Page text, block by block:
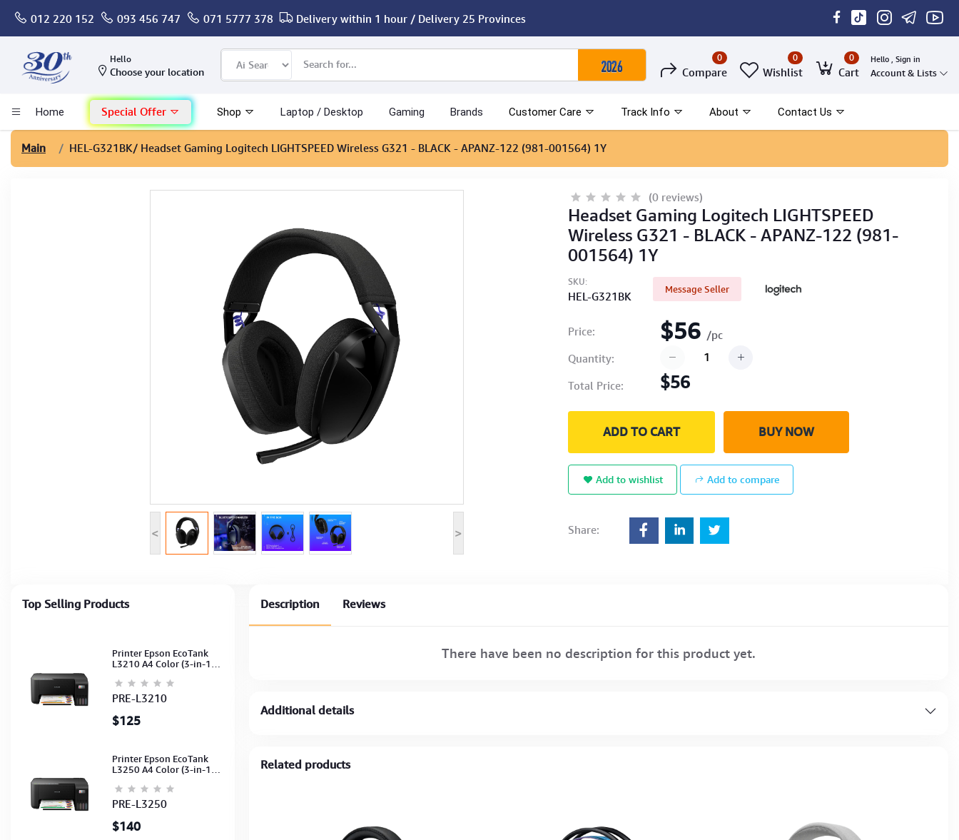
012 220 152 093 456 747 071 5777 378 Delivery within 1 hour / Delivery 25 Provinces
Hello
Choose your location
0
Compare
0
Wishlist
0
Cart
Hello , Sign in
Account & Lists
Home Special Offer Shop Laptop / Desktop Gaming Brands Customer Care Track Info About Contact Us
Computer
Mac - Apple
Monitor & Display
Main HEL-G321BK/ Headset Gaming Logitech LIGHTSPEED Wireless G321 - BLACK - APANZ-122 (981-001564) 1Y
< >
(0 reviews)
Headset Gaming Logitech LIGHTSPEED
Wireless G321 - BLACK - APANZ-122 (981-
001564) 1Y
SKU:
HEL-G321BK
Message Seller
Price: $56 /pc
Quantity:
Total Price:
$56
ADD TO CART BUY NOW
Add to wishlist Add to compare
Share:
Top Selling Products
Printer Epson EcoTank
L3210 A4 Color (3-in-1)
003-B/C/M/Y)
(C11CJ68501)
PRE-L3210
$125
Printer Epson EcoTank
L3250 A4 Color (3-in-1)
(Ink-003-B/C/M/Y)
(C11CJ67503)
PRE-L3250
$140
Description Reviews
There have been no description for this product yet.
Additional details
Related products